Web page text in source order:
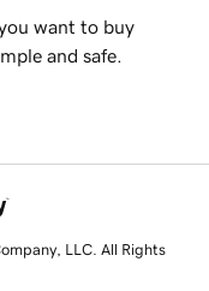
want to buy
and safe.
LLC. All Rights